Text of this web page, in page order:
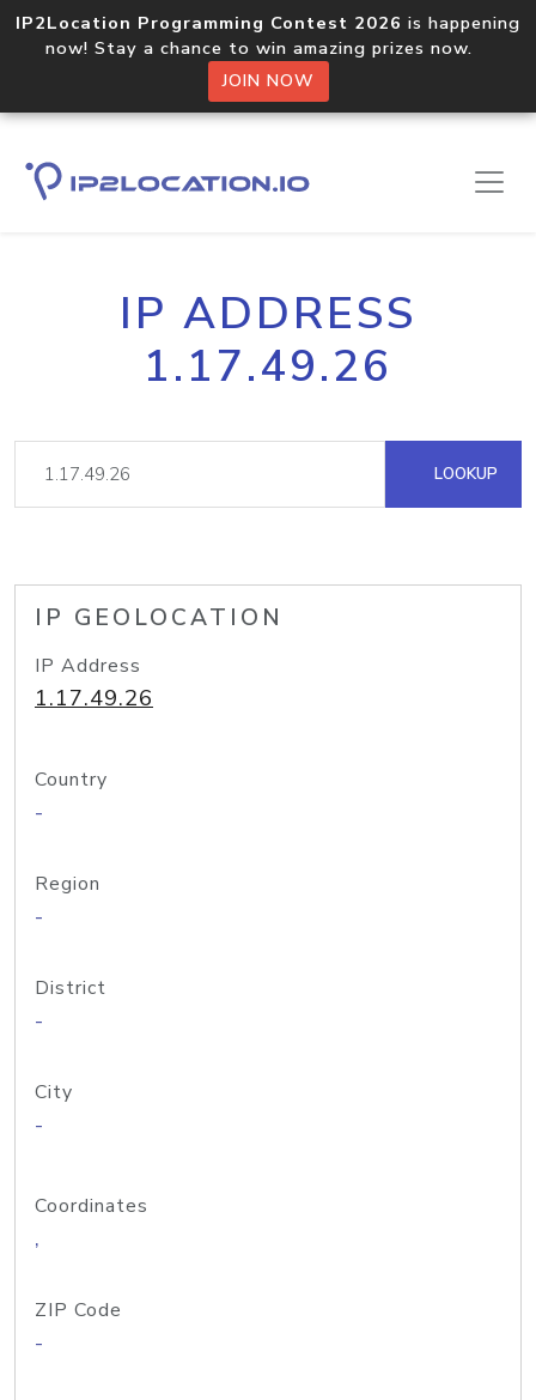
IP2Location Programming Contest 2026 is happening
now! Stay a chance to win amazing prizes now.
JOIN NOW
IP ADDRESS
1.17.49.26
LOOKUP
IP GEOLOCATION
IP Address
1.17.49.26
Country
-
Region
-
District
-
City
-
Coordinates
,
ZIP Code
-